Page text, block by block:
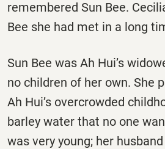
remembered Sun Bee.
Bee she had met in a long
Sun Bee was Ah Hui’s
no children of her own. She
Ah Hui’s overcrowded
barley water that no one
was very young; her